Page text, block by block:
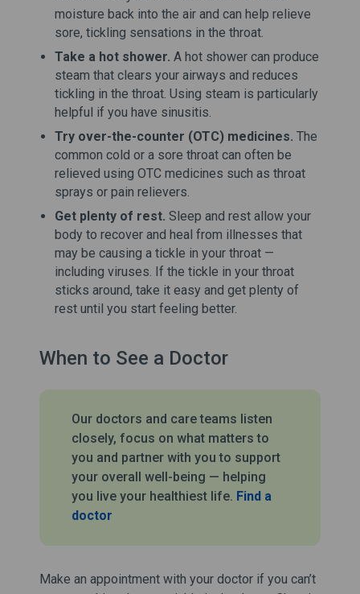
moisture back into the air and can help relieve
sore, tickling sensations in the throat.
Take a hot shower. A hot shower can produce
steam that clears your airways and reduces
tickling in the throat. Using steam is particularly
helpful if you have sinusitis.
Try over-the-counter (OTC) medicines. The
common cold or a sore throat can often be
relieved using OTC medicines such as throat
sprays or pain relievers.
Get plenty of rest. Sleep and rest allow your
body to recover and heal from illnesses that
may be causing a tickle in your throat —
including viruses. If the tickle in your throat
sticks around, take it easy and get plenty of
rest until you start feeling better.
When to See a Doctor
Our doctors and care teams listen
closely, focus on what matters to
you and partner with you to support
your overall well-being — helping
you live your healthiest life. Find a
doctor
Make an appointment with your doctor if you can’t